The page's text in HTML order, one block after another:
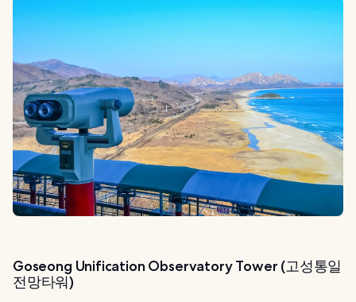
Goseong Unification Observatory Tower (고성통일
전망타워)